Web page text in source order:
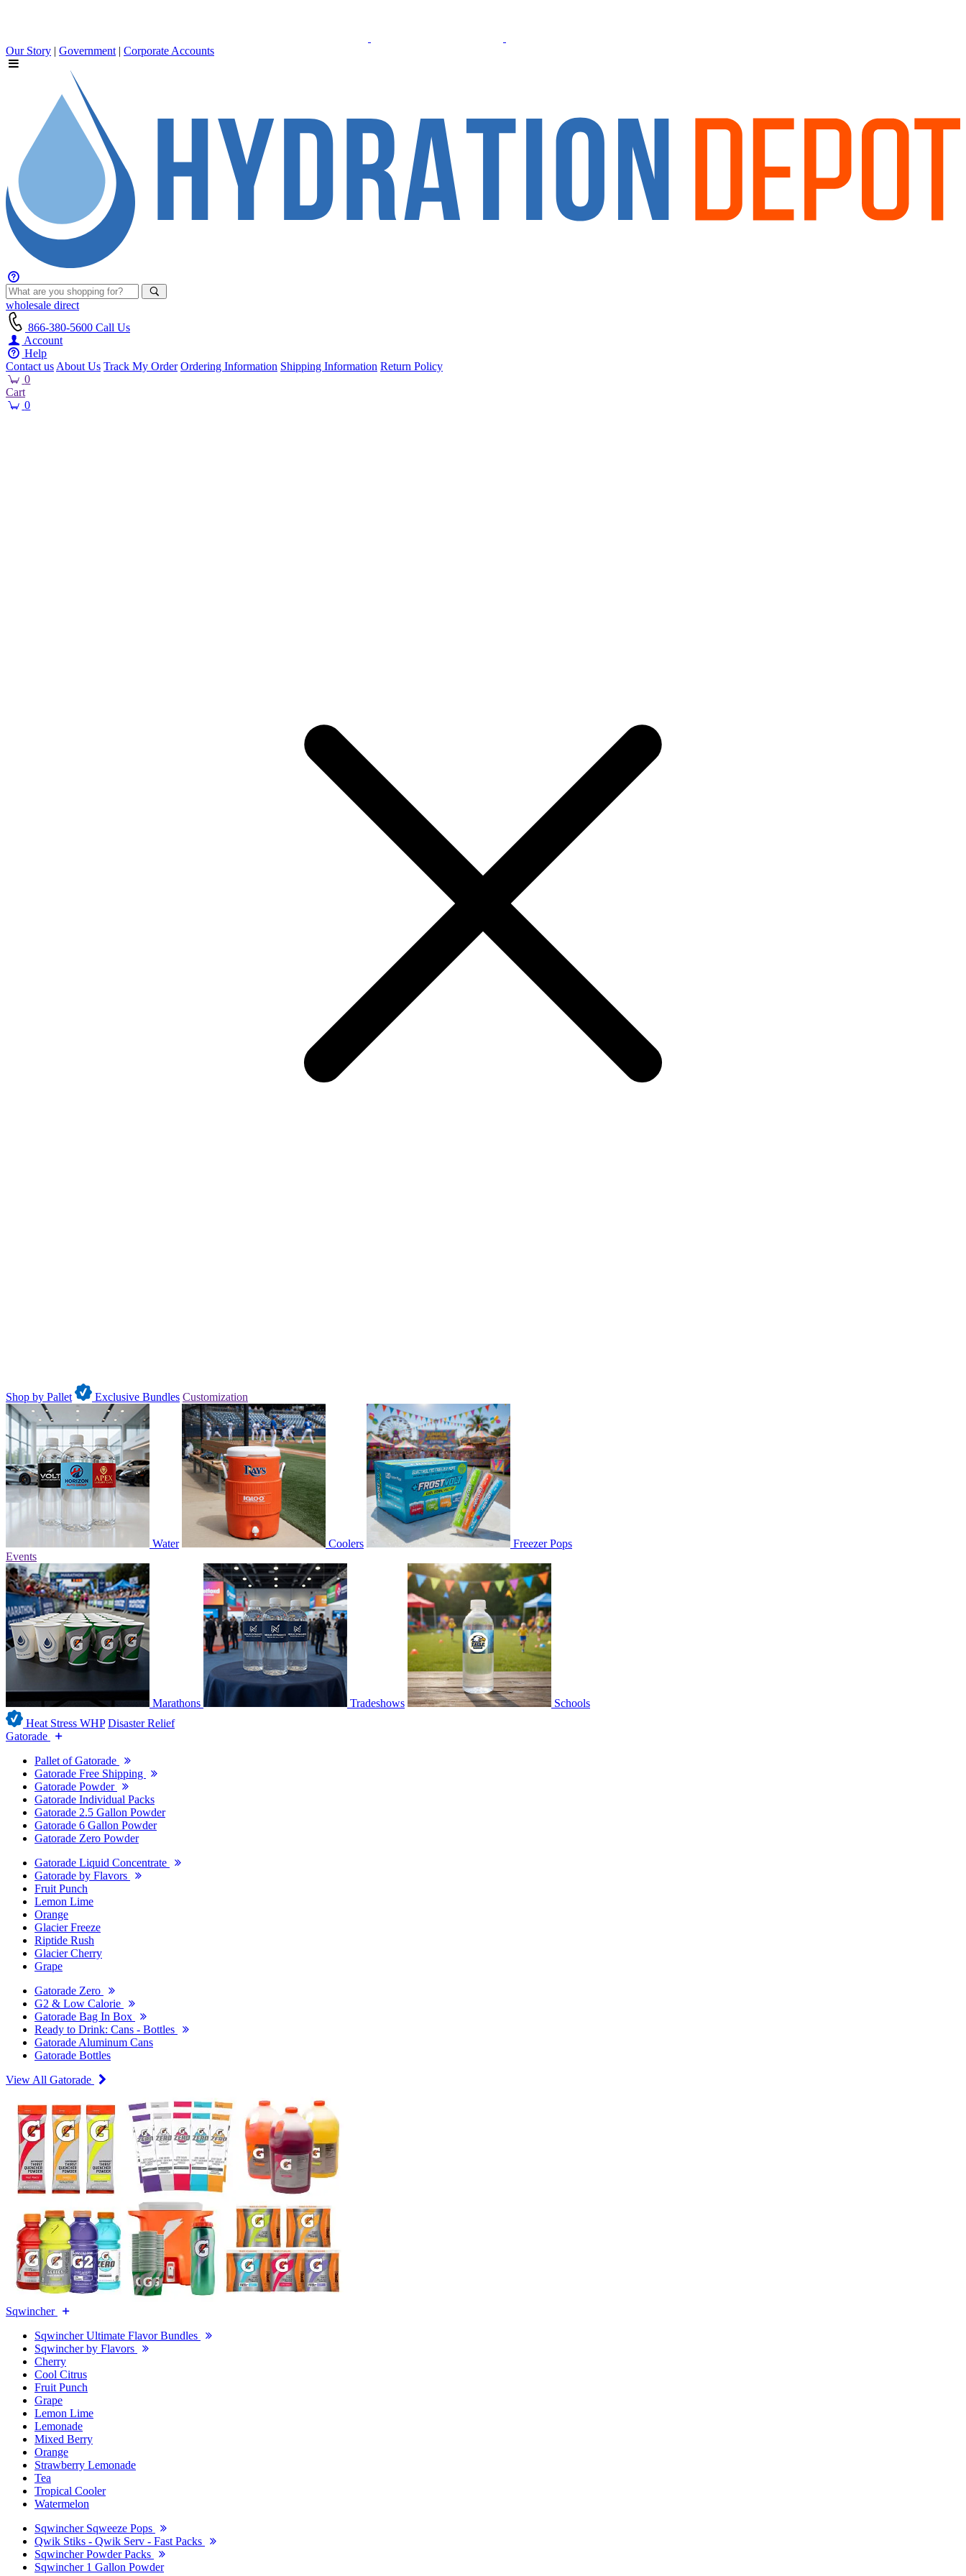
Our Story | Government | Corporate Accounts
wholesale direct
866-380-5600 Call Us
Account
Help
Contact us About Us Track My Order Ordering Information Shipping Information Return Policy
0
Cart
0
Shop by Pallet Exclusive Bundles Customization
Water Coolers
Freezer Pops
Events
Marathons Tradeshows
Schools
Heat Stress WHP Disaster Relief
Gatorade
Pallet of Gatorade
Gatorade Free Shipping
Gatorade Powder
Gatorade Individual Packs
Gatorade 2.5 Gallon Powder
Gatorade 6 Gallon Powder
Gatorade Zero Powder
Gatorade Liquid Concentrate
Gatorade by Flavors
Fruit Punch
Lemon Lime
Orange
Glacier Freeze
Riptide Rush
Glacier Cherry
Grape
Gatorade Zero
G2 & Low Calorie
Gatorade Bag In Box
Ready to Drink: Cans - Bottles
Gatorade Aluminum Cans
Gatorade Bottles
View All Gatorade
Sqwincher
Sqwincher Ultimate Flavor Bundles
Sqwincher by Flavors
Cherry
Cool Citrus
Fruit Punch
Grape
Lemon Lime
Lemonade
Mixed Berry
Orange
Strawberry Lemonade
Tea
Tropical Cooler
Watermelon
Sqwincher Sqweeze Pops
Qwik Stiks - Qwik Serv - Fast Packs
Sqwincher Powder Packs
Sqwincher 1 Gallon Powder